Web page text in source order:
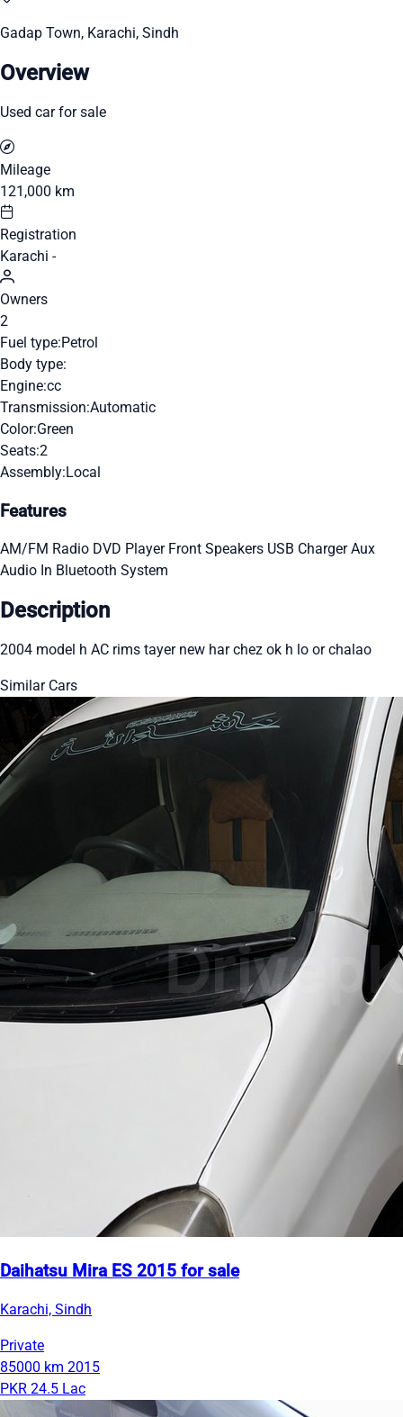
Gadap Town, Karachi, Sindh
Overview
Used car for sale
Mileage
121,000 km
Registration
Karachi -
Owners
2
Fuel type:Petrol
Body type:
Engine:cc
Transmission:Automatic
Color:Green
Seats:2
Assembly:Local
Features
AM/FM Radio DVD Player Front Speakers USB ChargerAux
Audio In Bluetooth System
Description
2004 model h AC rims tayer new har chez ok h lo or chalao
Similar Cars
Daihatsu Mira ES 2015 for sale
Karachi, Sindh
Private
85000 km 2015
PKR 24.5 Lac